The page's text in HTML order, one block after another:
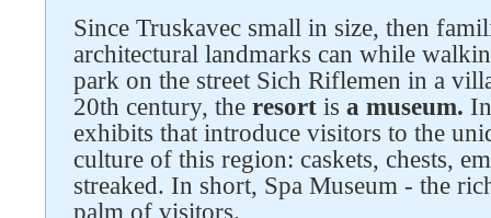
Since Truskavec small in size, then
architectural landmarks can while
park on the street Sich Riflemen in a
20th century, the resort is a museum.
exhibits that introduce visitors to the
culture of this region: caskets, chests,
streaked. In short, Spa Museum - the
palm of visitors.
Follow us on social networks